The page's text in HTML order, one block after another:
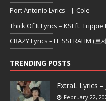
Port Antonio Lyrics – J. Cole
Thick Of It Lyrics – KSI ft. Trippie
CRAZY Lyrics – LE SSERAFIM (르
TRENDING POSTS
ExtraL Lyrics –
February 22,